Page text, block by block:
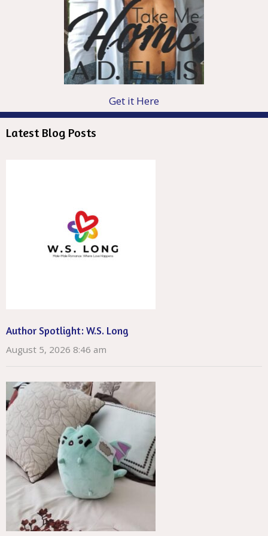
Get it Here
Latest Blog Posts
Author Spotlight: W.S. Long
August 5, 2026 8:46 am